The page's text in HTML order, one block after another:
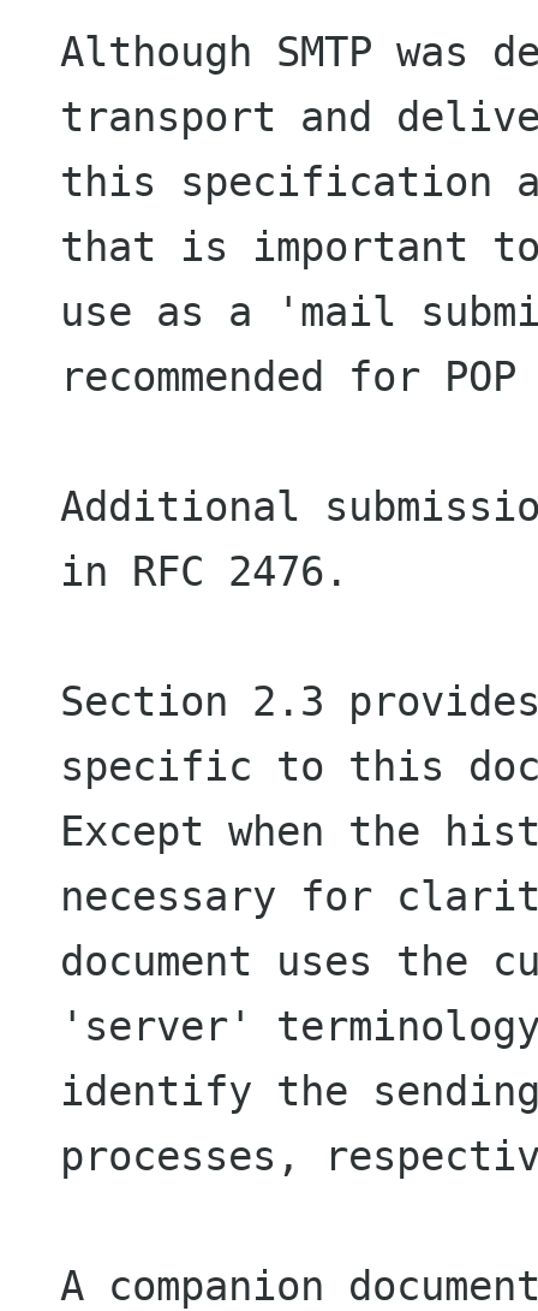
Although SMTP was
transport and
this specification
that is important
use as a 'mail
recommended for
Additional
in RFC 2476.
Section 2.3
specific to this
Except when the
necessary for
document uses
'server'
identify the sending
processes,
A companion